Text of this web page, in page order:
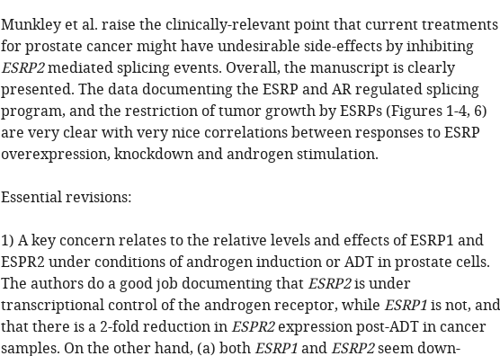
Munkley et al. raise the clinically-relevant point that current treatments
for prostate cancer might have undesirable side-effects by inhibiting
ESRP2mediated splicing events. Overall, the manuscript is clearly
presented. The data documenting the ESRP and AR regulated splicing
program, and the restriction of tumor growth by ESRPs (Figures 1-4, 6)
are very clear with very nice correlations between responses to ESRP
overexpression, knockdown and androgen stimulation.
Essential revisions:
1) A key concern relates to the relative levels and effects of ESRP1 and
ESPR2 under conditions of androgen induction or ADT in prostate cells.
The authors do a good job documenting thatESRP2is under
transcriptional control of the androgen receptor, while ESRP1is not, and
that there is a 2-fold reduction inESPR2expression post-ADT in cancer
samples. On the other hand, (a) bothESRP1andESRP2seem down-